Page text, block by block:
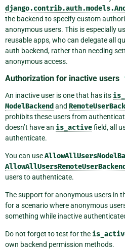
the backend to specify custom
anonymous users. This is especially
reusable apps, who can delegate all
auth backend, rather than needing
anonymous access.
Authorization for inactive users
An inactive user is one that has its
ModelBackend and
prohibits these users from
doesn’t have an is_activefield, all
authenticate.
You can use
AllowAllUsersRemoteUserBackend
users to authenticate.
The support for anonymous users in
for a scenario where anonymous
something while inactive
Do not forget to test for the
own backend permission methods.